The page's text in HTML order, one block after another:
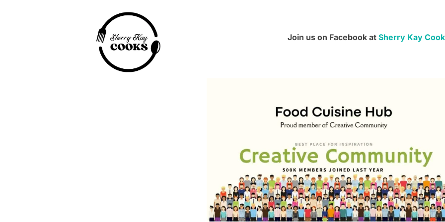
Join us on Facebook atSherry Kay